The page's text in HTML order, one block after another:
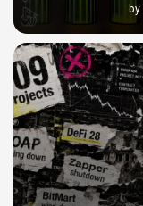
by